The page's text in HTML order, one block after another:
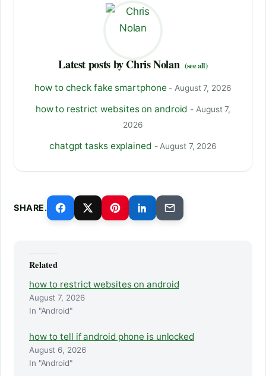
Latest posts by Chris Nolan (see all)
how to check fake smartphone - August 7, 2026
how to restrict websites on android - August 7,
2026
chatgpt tasks explained - August 7, 2026
SHARE.
Related
how to restrict websites on android
August 7, 2026
In "Android"
how to tell if android phone is unlocked
August 6, 2026
In "Android"